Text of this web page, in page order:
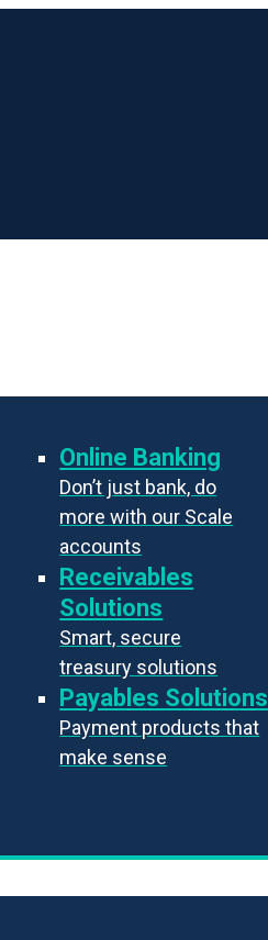
Online Banking
Don’t just bank, do
more with our Scale
accounts
Receivables
Solutions
Smart, secure
treasury solutions
Payables Solutions
Payment products that
make sense